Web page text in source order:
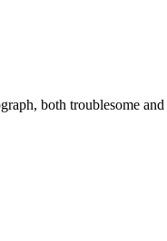
both troublesome